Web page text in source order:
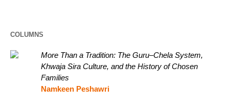
COLUMNS
More Than a Tradition: The Guru–Chela System,
Khwaja Sira Culture, and the History of Chosen
Families
Namkeen Peshawri